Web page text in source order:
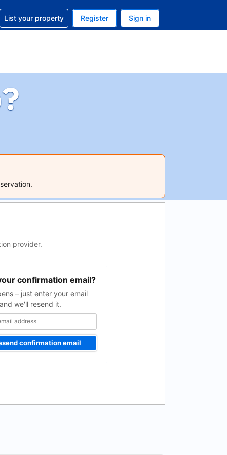
Your current currency is U.S. Dollar
Your current language is English (US)
help with your reservation
List your property Register Sign in
provider.
confirmation email?
– just enter your email
we'll resend it.
confirmation email